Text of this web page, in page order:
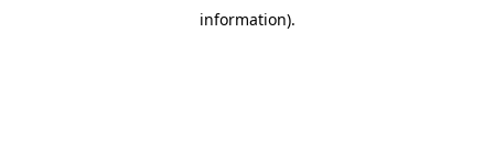
information).